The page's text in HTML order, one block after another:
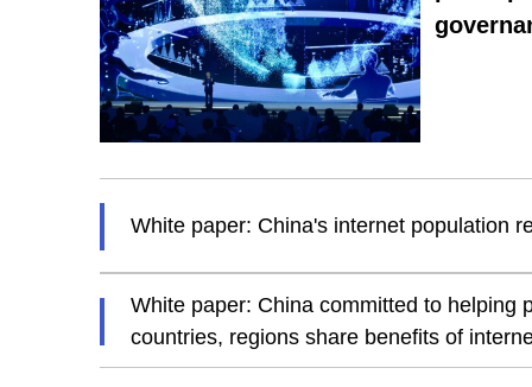
White paper: China's internet population
White paper: China committed to helping
countries, regions share benefits of